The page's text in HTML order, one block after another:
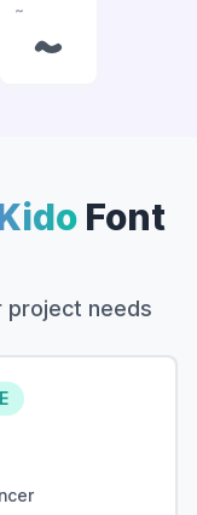
~
~
Font
project needs